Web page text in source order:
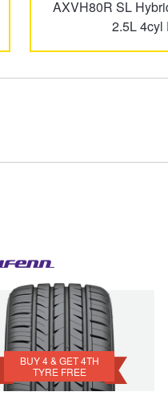
GR Yaris
Vienta
AXVH80R SL
2.5L 4cyl
BUY 4 & GET 4TH
TYRE FREE